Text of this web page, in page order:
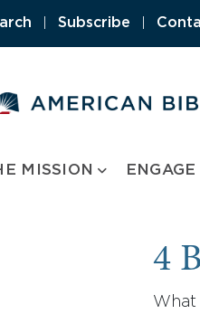
Subscribe
MISSION
4
What